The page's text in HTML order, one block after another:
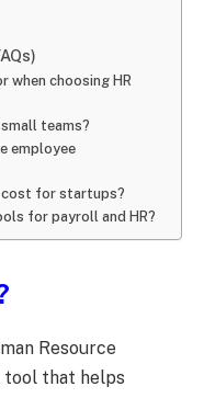
when choosing HR
teams?
employee
cost for startups?
for payroll and HR?
Resource
tool that helps